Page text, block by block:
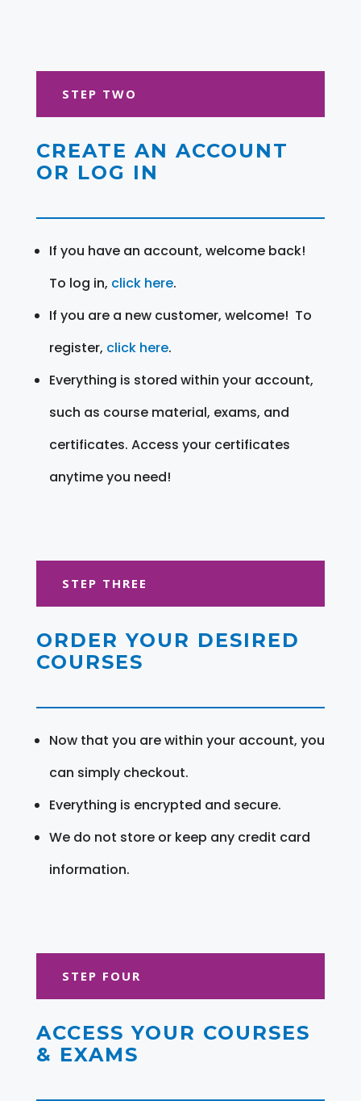
STEP TWO
CREATE AN ACCOUNT
OR LOG IN
If you have an account, welcome back!
To log in, click here.
If you are a new customer, welcome! To
register, click here.
Everything is stored within your account,
such as course material, exams, and
certificates. Access your certificates
anytime you need!
STEP THREE
ORDER YOUR DESIRED
COURSES
Now that you are within your account, you
can simply checkout.
Everything is encrypted and secure.
We do not store or keep any credit card
information.
STEP FOUR
ACCESS YOUR COURSES
& EXAMS